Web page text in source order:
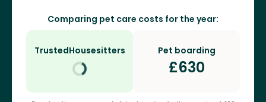
Comparing pet care costs for the year:
TrustedHousesitters Pet boarding
£630